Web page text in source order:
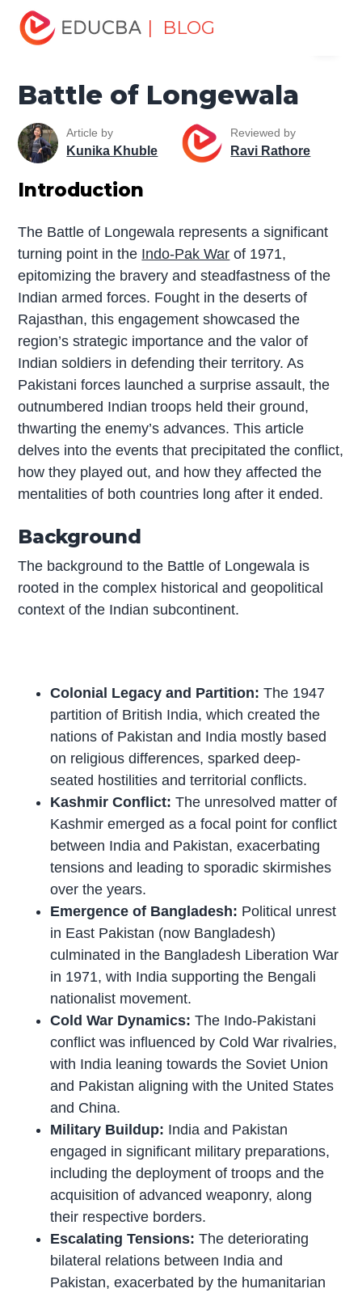
| BLOG
Home
Battle of Longewala
Article by
Kunika Khuble
Reviewed by
Ravi Rathore
Introduction
The Battle of Longewala represents a significant
turning point in the Indo-Pak War of 1971,
epitomizing the bravery and steadfastness of the
Indian armed forces. Fought in the deserts of
Rajasthan, this engagement showcased the
region’s strategic importance and the valor of
Indian soldiers in defending their territory. As
Pakistani forces launched a surprise assault, the
outnumbered Indian troops held their ground,
thwarting the enemy’s advances. This article
delves into the events that precipitated the conflict,
how they played out, and how they affected the
mentalities of both countries long after it ended.
Background
The background to the Battle of Longewala is
rooted in the complex historical and geopolitical
context of the Indian subcontinent.
Colonial Legacy and Partition:The 1947
partition of British India, which created the
nations of Pakistan and India mostly based
on religious differences, sparked deep-
seated hostilities and territorial conflicts.
Kashmir Conflict:The unresolved matter of
Kashmir emerged as a focal point for conflict
between India and Pakistan, exacerbating
tensions and leading to sporadic skirmishes
over the years.
Emergence of Bangladesh: Political unrest
in East Pakistan (now Bangladesh)
culminated in the Bangladesh Liberation War
in 1971, with India supporting the Bengali
nationalist movement.
Cold War Dynamics:The Indo-Pakistani
conflict was influenced by Cold War rivalries,
with India leaning towards the Soviet Union
and Pakistan aligning with the United States
and China.
Military Buildup: India and Pakistan
engaged in significant military preparations,
including the deployment of troops and the
acquisition of advanced weaponry, along
their respective borders.
Escalating Tensions:The deteriorating
bilateral relations between India and
Pakistan, exacerbated by the humanitarian